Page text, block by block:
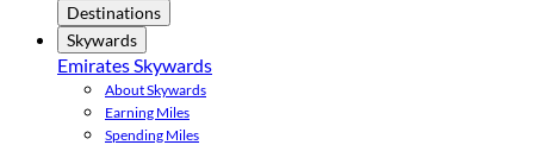
Destinations
Skywards
Emirates Skywards
About Skywards
Earning Miles
Spending Miles